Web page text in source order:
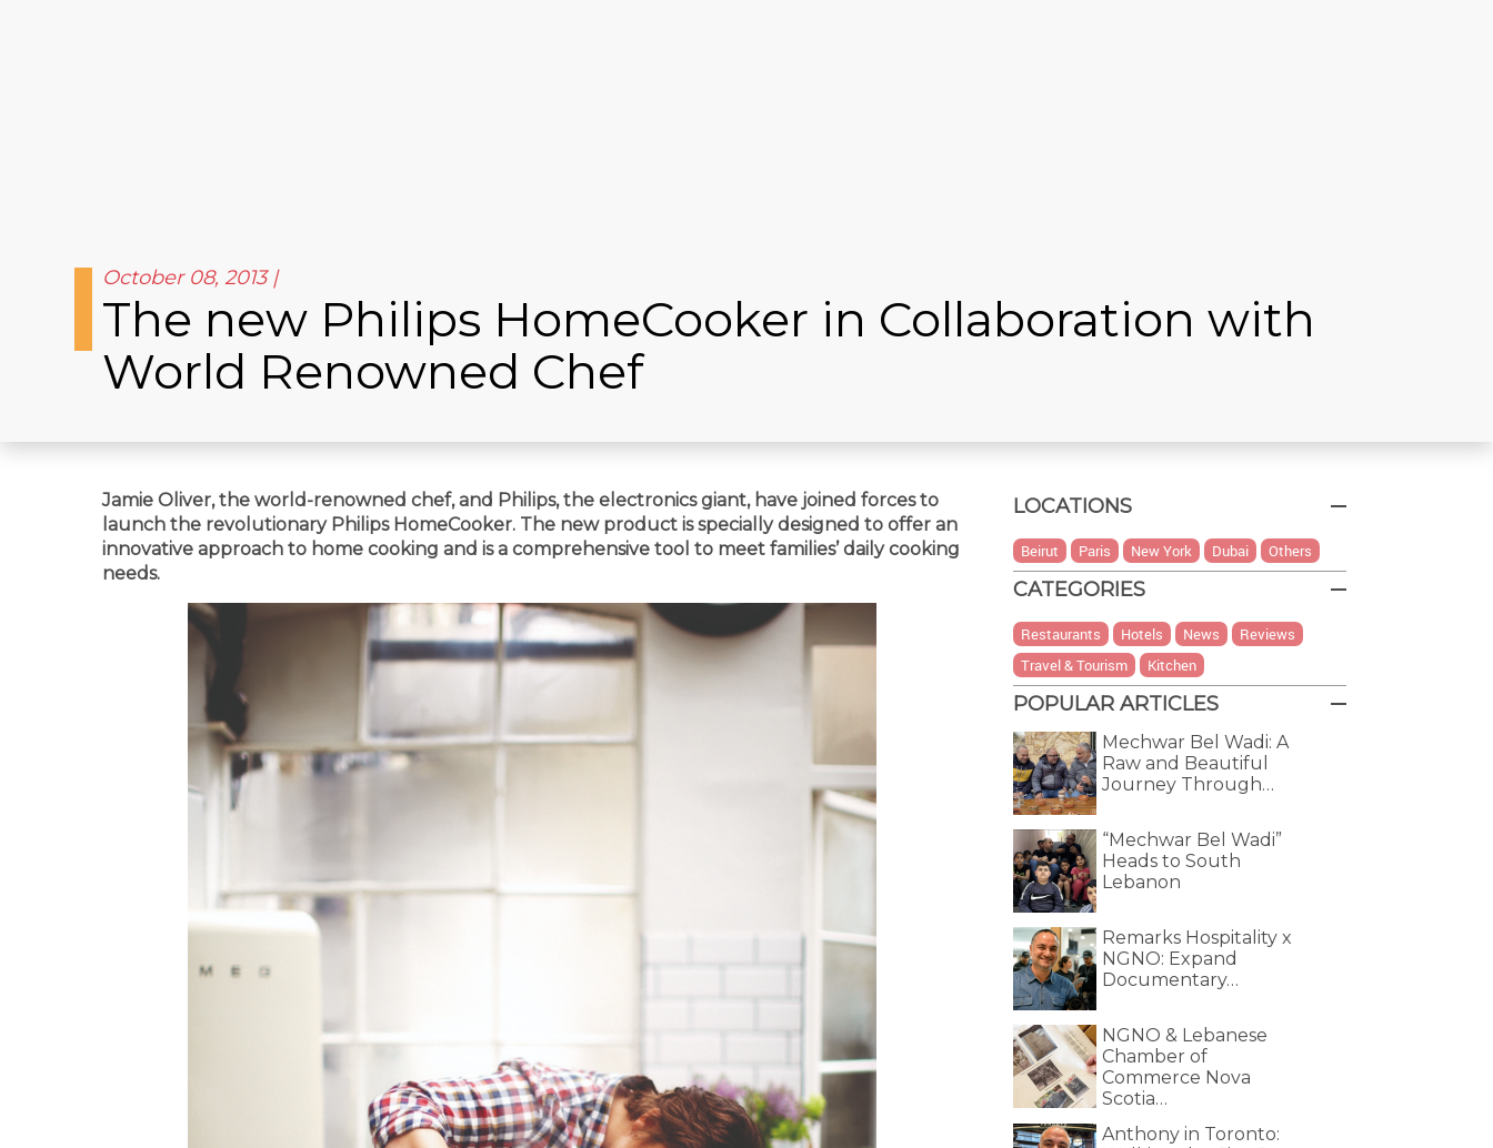
October 08, 2013
The new Philips HomeCooker in Collaboration with
World Renowned Chef
Jamie Oliver, the world-renowned chef, and Philips, the electronics giant, have joined forces to
launch the revolutionary Philips HomeCooker. The new product is specially designed to offer an
innovative approach to home cooking and is a comprehensive tool to meet families’ daily cooking
needs.
LOCATIONS
Beirut Paris New York Dubai Others
CATEGORIES
Restaurants Hotels News
Reviews
Travel & Tourism
Kitchen
POPULAR ARTICLES
Mechwar Bel Wadi: A
Raw and Beautiful
Journey Through…
“Mechwar Bel Wadi”
Heads to South
Lebanon
Remarks Hospitality x
NGNO: Expand
Documentary…
NGNO & Lebanese
Chamber of
Commerce Nova
Scotia…
Anthony in Toronto: